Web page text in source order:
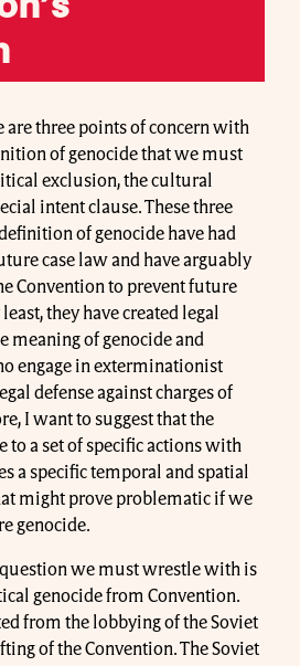
are three points of concern with
of genocide that we must
exclusion, the cultural
intent clause. These three
of genocide have had
case law and have arguably
Convention to prevent future
they have created legal
meaning of genocide and
engage in exterminationist
defense against charges of
I want to suggest that the
to a set of specific actions with
a specific temporal and spatial
might prove problematic if we
genocide.
we must wrestle with is
genocide from Convention.
from the lobbying of the Soviet
of the Convention. The Soviet